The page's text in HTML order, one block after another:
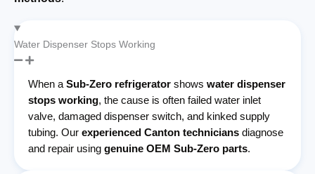
Water Dispenser Stops Working
When a Sub-Zero refrigerator shows water dispenser
stops working, the cause is often failed water inlet
valve, damaged dispenser switch, and kinked supply
tubing. Our experienced Canton technicians diagnose
and repair using genuine OEM Sub-Zero parts.